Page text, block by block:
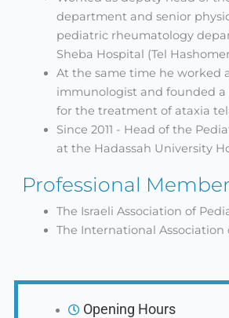
department and senior
pediatric rheumatology
Sheba Hospital (Tel
At the same time he worked
immunologist and founded
for the treatment of ataxia
Since 2011 - Head of the
at the Hadassah University
Professional
The Israeli Association of
The International Association
Opening Hours